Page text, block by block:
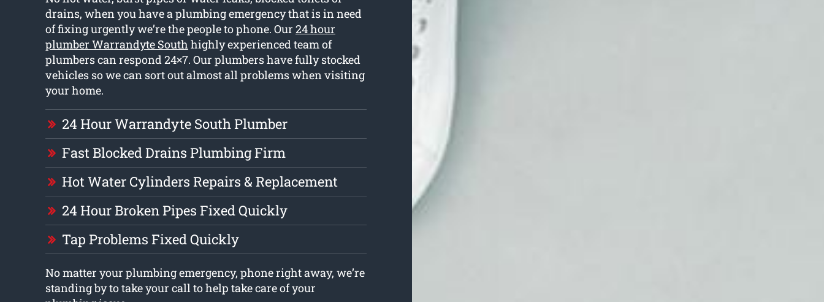
drains, when you have a plumbing emergency that is in need
of fixing urgently we’re the people to phone. Our 24 hour
plumber Warrandyte South highly experienced team of
plumbers can respond 24×7. Our plumbers have fully stocked
vehicles so we can sort out almost all problems when visiting
your home.
24 Hour Warrandyte South Plumber
Fast Blocked Drains Plumbing Firm
Hot Water Cylinders Repairs & Replacement
24 Hour Broken Pipes Fixed Quickly
Tap Problems Fixed Quickly
No matter your plumbing emergency, phone right away, we’re
standing by to take your call to help take care of your